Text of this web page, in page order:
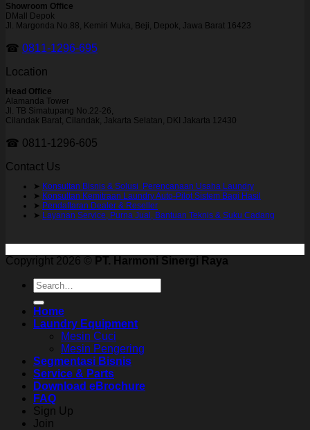
Showroom Office
DMall Depok
Jl. Margonda No.88, Kemiri Muka, Beji, Depok, Jawa Barat 16423
☎ 0811-1296-695
Location
Head Office
Alamanda Tower
Jl. TB Simatupang No.22-26,
Cilandak Barat, Cilandak, Jakarta Selatan, DKI Jakarta 12430
☎ 0811-1296-605
Contact Us
➤ Konsultan Bisnis & Solusi Perencanaan Usaha Laundry
➤ Konsultan Kemitraan Laundry Auto-Pilot Sistem Bagi Hasil
➤ Pendaftaran Dealer & Reseller
➤ Layanan Service, Purna Jual, Bantuan Teknis & Suku Cadang
Copyright 2026 ©
PT. Harmoni Sinergi Raya
Search
for:
Home
Laundry Equipment
Mesin Cuci
Mesin Pengering
Segmentasi Bisnis
Service & Parts
Download eBrochure
FAQ
Sign Up
Join